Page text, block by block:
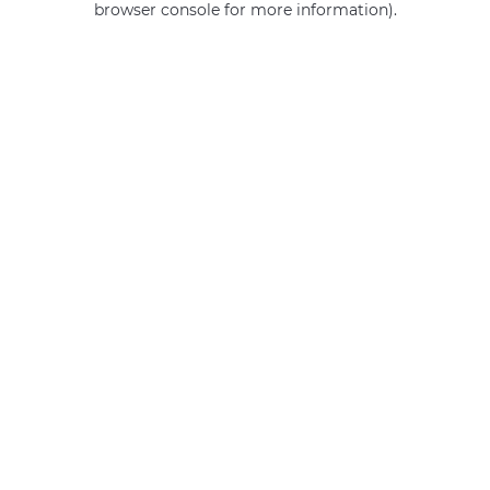
browser console for more information).